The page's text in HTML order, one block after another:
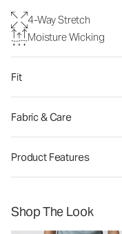
4-Way Stretch
Moisture Wicking
Fit
Fabric & Care
Product Features
Shop The Look